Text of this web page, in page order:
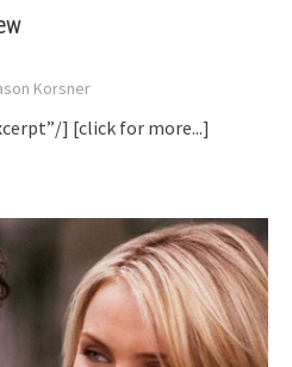
Korsner
] [click for more...]